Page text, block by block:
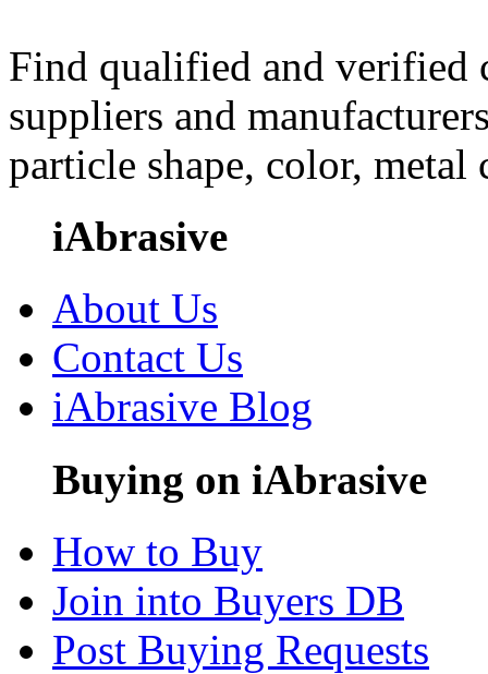
Find qualified and
suppliers and
particle shape, color, metal
iAbrasive
About Us
Contact Us
iAbrasive Blog
Buying on iAbrasive
How to Buy
Join into Buyers DB
Post Buying Requests